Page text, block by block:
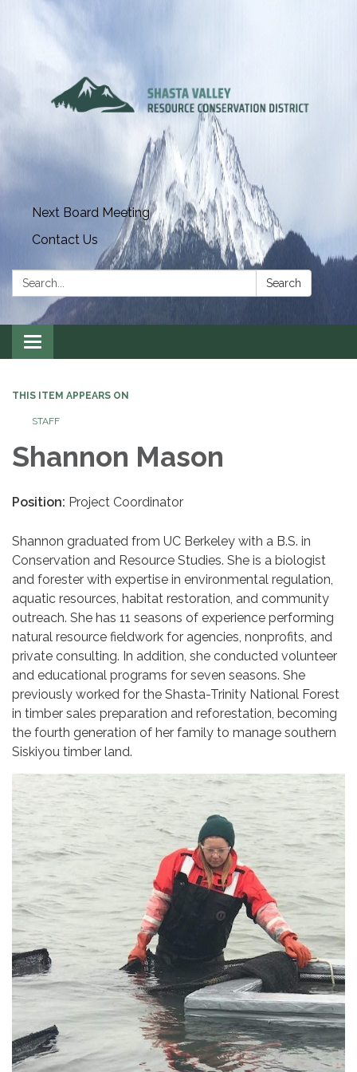
Next Board Meeting
Contact Us
Search: Search
Toggle
navigation
THIS ITEM APPEARS ON
STAFF
Shannon Mason
Position: Project Coordinator
Shannon graduated from UC Berkeley with a B.S. in
Conservation and Resource Studies. She is a biologist
and forester with expertise in environmental regulation,
aquatic resources, habitat restoration, and community
outreach. She has 11 seasons of experience performing
natural resource fieldwork for agencies, nonprofits, and
private consulting. In addition, she conducted volunteer
and educational programs for seven seasons. She
previously worked for the Shasta-Trinity National Forest
in timber sales preparation and reforestation, becoming
the fourth generation of her family to manage southern
Siskiyou timber land.